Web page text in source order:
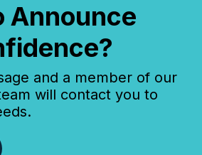
Announce
and a member of our
will contact you to